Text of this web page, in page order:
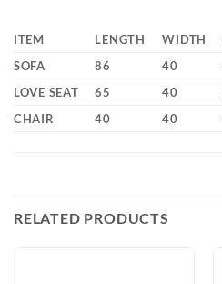
ITEM LENGTH WIDTH
SOFA
86 40
LOVE SEAT
65 40
CHAIR
40 40
RELATED PRODUCTS